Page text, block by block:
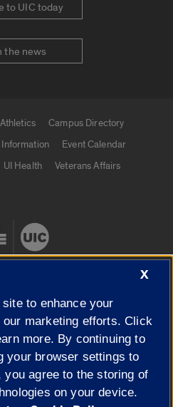
to UIC today
the news
Athletics
Campus Directory
Event Calendar
UI Health
Veterans Affairs
University of Illinois|
Privacy
X
to enhance your
marketing efforts. Click
more. By continuing to
your browser settings to
you agree to the storing of
on your device.